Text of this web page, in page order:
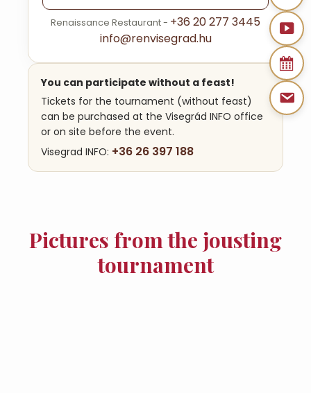
Renaissance Restaurant - +36 20 277 3445
info@renvisegrad.hu
You can participate without a feast!
Tickets for the tournament (without feast)
can be purchased at the Visegrád INFO office
or on site before the event.
Visegrad INFO: +36 26 397 188
Pictures from the jousting
tournament